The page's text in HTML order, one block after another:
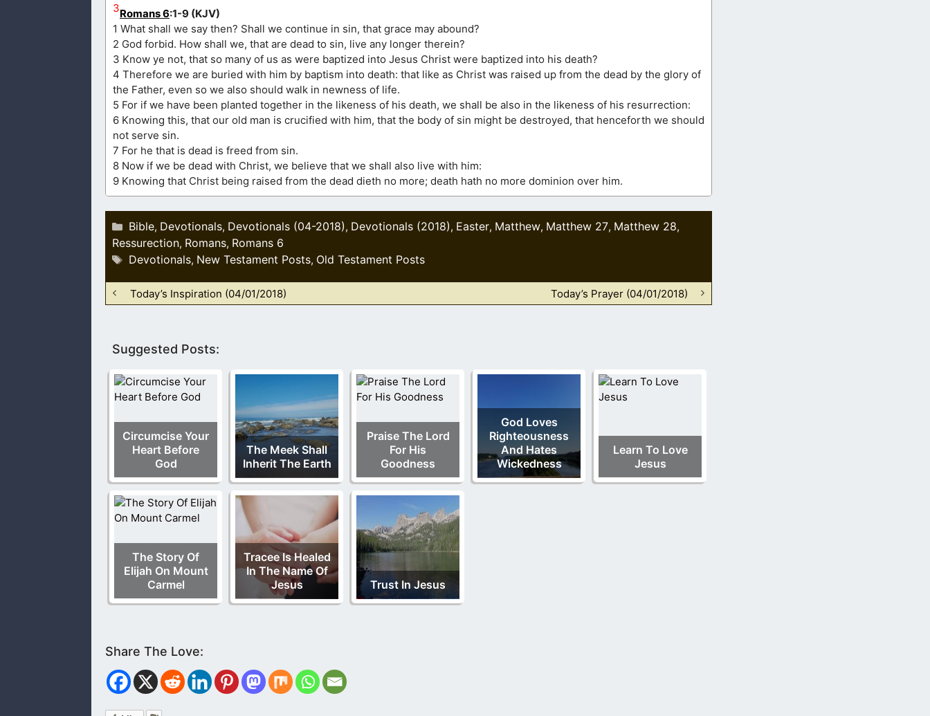
3Romans 6:1-9 (KJV)
1 What shall we say then? Shall we continue in sin, that grace may abound?
2 God forbid. How shall we, that are dead to sin, live any longer therein?
3 Know ye not, that so many of us as were baptized into Jesus Christ were baptized into his death?
4 Therefore we are buried with him by baptism into death: that like as Christ was raised up from the dead by the glory of
the Father, even so we also should walk in newness of life.
5 For if we have been planted together in the likeness of his death, we shall be also in the likeness of his resurrection:
6 Knowing this, that our old man is crucified with him, that the body of sin might be destroyed, that henceforth we should
not serve sin.
7 For he that is dead is freed from sin.
8 Now if we be dead with Christ, we believe that we shall also live with him:
9 Knowing that Christ being raised from the dead dieth no more; death hath no more dominion over him.
Categories
Bible, Devotionals, Devotionals (04-2018), Devotionals (2018), Easter, Matthew, Matthew 27, Matthew 28,
Ressurection, Romans, Romans 6
Tags
Devotionals, New Testament Posts, Old Testament Posts
Today’s Inspiration (04/01/2018) Today’s Prayer (04/01/2018)
Suggested Posts:
Circumcise Your
Heart Before
God
The Meek Shall
Inherit The Earth
Praise The Lord
For His
Goodness
God Loves
Righteousness
And Hates
Wickedness
Learn To Love
Jesus
The Story Of
Elijah On Mount
Carmel
Tracee Is Healed
In The Name Of
Jesus
Trust In Jesus